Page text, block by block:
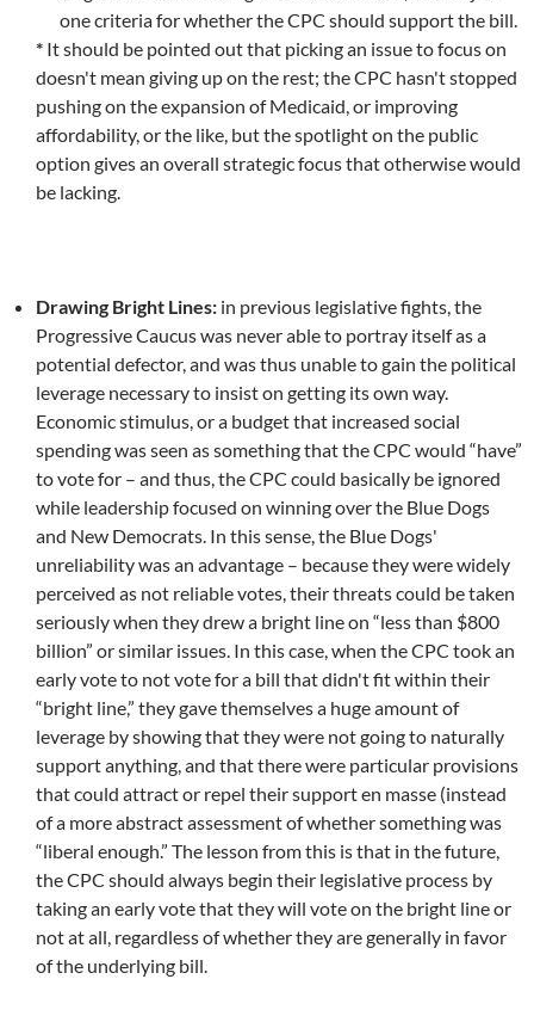
one criteria for whether the CPC should support the bill.
* It should be pointed out that picking an issue to focus on
doesn't mean giving up on the rest; the CPC hasn't stopped
pushing on the expansion of Medicaid, or improving
affordability, or the like, but the spotlight on the public
option gives an overall strategic focus that otherwise would
be lacking.
Drawing Bright Lines: in previous legislative fights, the
Progressive Caucus was never able to portray itself as a
potential defector, and was thus unable to gain the political
leverage necessary to insist on getting its own way.
Economic stimulus, or a budget that increased social
spending was seen as something that the CPC would “have”
to vote for – and thus, the CPC could basically be ignored
while leadership focused on winning over the Blue Dogs
and New Democrats. In this sense, the Blue Dogs'
unreliability was an advantage – because they were widely
perceived as not reliable votes, their threats could be taken
seriously when they drew a bright line on “less than $800
billion” or similar issues. In this case, when the CPC took an
early vote to not vote for a bill that didn't fit within their
“bright line,” they gave themselves a huge amount of
leverage by showing that they were not going to naturally
support anything, and that there were particular provisions
that could attract or repel their support en masse (instead
of a more abstract assessment of whether something was
“liberal enough.” The lesson from this is that in the future,
the CPC should always begin their legislative process by
taking an early vote that they will vote on the bright line or
not at all, regardless of whether they are generally in favor
of the underlying bill.